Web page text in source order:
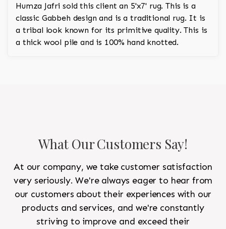
Humza Jafri sold this client an 5'x7' rug. This is a
classic Gabbeh design and is a traditional rug. It is
a tribal look known for its primitive quality. This is
a thick wool pile and is 100% hand knotted.
What Our Customers Say!
At our company, we take customer satisfaction
very seriously. We're always eager to hear from
our customers about their experiences with our
products and services, and we're constantly
striving to improve and exceed their